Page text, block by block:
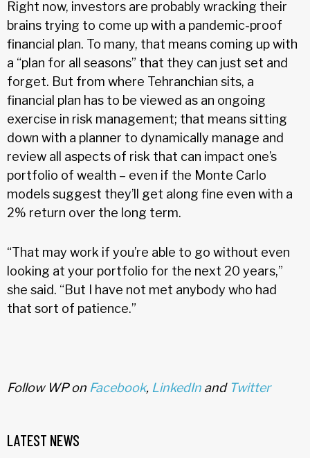
Right now, investors are probably wracking their
brains trying to come up with a pandemic-proof
financial plan. To many, that means coming up with
a “plan for all seasons” that they can just set and
forget. But from where Tehranchian sits, a
financial plan has to be viewed as an ongoing
exercise in risk management; that means sitting
down with a planner to dynamically manage and
review all aspects of risk that can impact one’s
portfolio of wealth – even if the Monte Carlo
models suggest they’ll get along fine even with a
2% return over the long term.
“That may work if you’re able to go without even
looking at your portfolio for the next 20 years,”
she said. “But I have not met anybody who had
that sort of patience.”
Follow WP on Facebook, LinkedIn and Twitter
LATEST NEWS